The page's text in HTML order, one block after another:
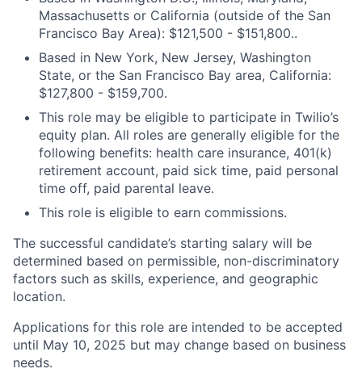
Massachusetts or California (outside of the San
Francisco Bay Area): $121,500 - $151,800..
Based in New York, New Jersey, Washington
State, or the San Francisco Bay area, California:
$127,800 - $159,700.
This role may be eligible to participate in Twilio’s
equity plan. All roles are generally eligible for the
following benefits: health care insurance, 401(k)
retirement account, paid sick time, paid personal
time off, paid parental leave.
This role is eligible to earn commissions.
The successful candidate’s starting salary will be
determined based on permissible, non-discriminatory
factors such as skills, experience, and geographic
location.
Applications for this role are intended to be accepted
until May 10, 2025 but may change based on business
needs.